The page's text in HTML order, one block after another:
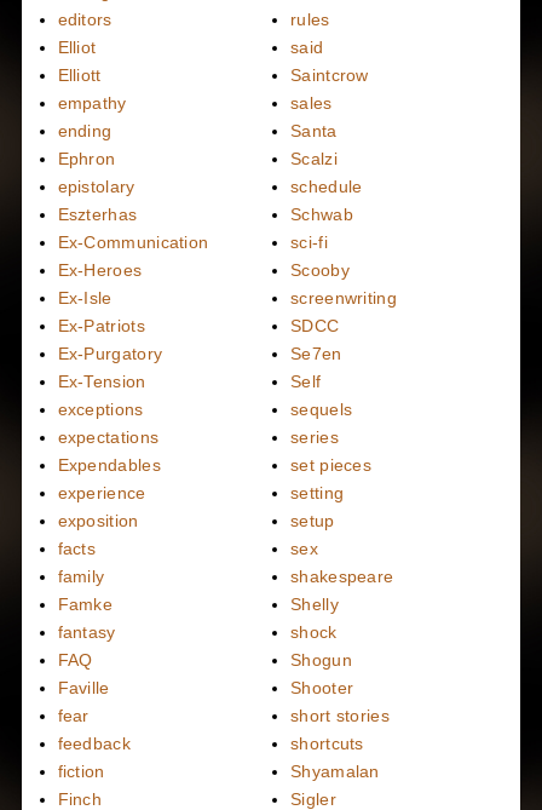
editors
Elliot
Elliott
empathy
ending
Ephron
epistolary
Eszterhas
Ex-Communication
Ex-Heroes
Ex-Isle
Ex-Patriots
Ex-Purgatory
Ex-Tension
exceptions
expectations
Expendables
experience
exposition
facts
family
Famke
fantasy
FAQ
Faville
fear
feedback
fiction
Finch
rules
said
Saintcrow
sales
Santa
Scalzi
schedule
Schwab
sci-fi
Scooby
screenwriting
SDCC
Se7en
Self
sequels
series
set pieces
setting
setup
sex
shakespeare
Shelly
shock
Shogun
Shooter
short stories
shortcuts
Shyamalan
Sigler